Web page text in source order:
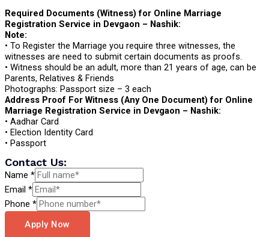
Required Documents (Witness) for Online Marriage
Registration Service in Devgaon – Nashik:
Note:
• To Register the Marriage you require three witnesses, the
witnesses are need to submit certain documents as proofs.
• Witness should be an adult, more than 21 years of age, can be
Parents, Relatives & Friends
Photographs: Passport size – 3 each
Address Proof For Witness (Any One Document) for Online
Marriage Registration Service in Devgaon – Nashik:
• Aadhar Card
• Election Identity Card
• Passport
Contact Us:
Name *
Email *
Phone *
Apply Now